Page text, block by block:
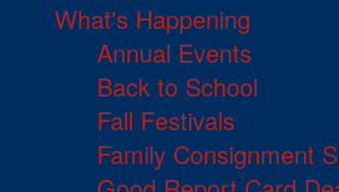
What's Happening
Annual Events
Back to School
Fall Festivals
Family Consignment